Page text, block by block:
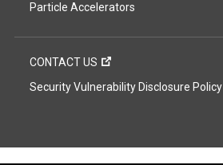
Particle Accelerators
CONTACT US
Security Vulnerability Disclosure Policy